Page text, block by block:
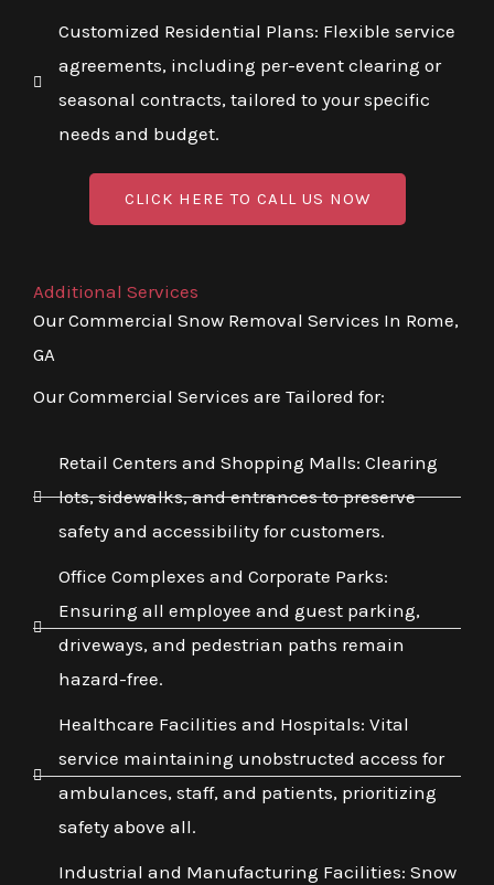
Customized Residential Plans: Flexible service
agreements, including per-event clearing or
seasonal contracts, tailored to your specific
needs and budget.
CLICK HERE TO CALL US NOW
Additional Services
Our Commercial Snow Removal Services In Rome,
GA
Our Commercial Services are Tailored for:
Retail Centers and Shopping Malls: Clearing
lots, sidewalks, and entrances to preserve
safety and accessibility for customers.
Office Complexes and Corporate Parks:
Ensuring all employee and guest parking,
driveways, and pedestrian paths remain
hazard-free.
Healthcare Facilities and Hospitals: Vital
service maintaining unobstructed access for
ambulances, staff, and patients, prioritizing
safety above all.
Industrial and Manufacturing Facilities: Snow